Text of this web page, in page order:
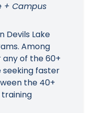
+ Campus
Devils Lake
Among
of the 60+
seeking faster
the 40+